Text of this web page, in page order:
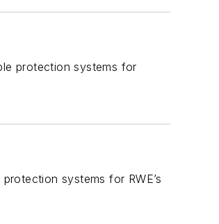
protection systems for
systems for RWE’s